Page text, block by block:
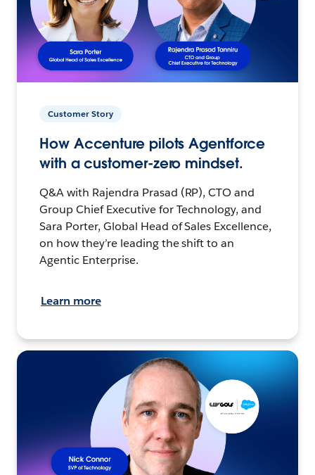
Customer Story
How Accenture pilots Agentforce
with a customer-zero mindset.
Q&A with Rajendra Prasad (RP), CTO and
Group Chief Executive for Technology, and
Sara Porter, Global Head of Sales Excellence,
on how they’re leading the shift to an
Agentic Enterprise.
Learn more